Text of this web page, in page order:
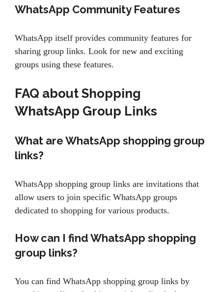
WhatsApp Community Features
WhatsApp itself provides community features for
sharing group links. Look for new and exciting
groups using these features.
FAQ about Shopping
WhatsApp Group Links
What are WhatsApp shopping group
links?
WhatsApp shopping group links are invitations that
allow users to join specific WhatsApp groups
dedicated to shopping for various products.
How can I find WhatsApp shopping
group links?
You can find WhatsApp shopping group links by